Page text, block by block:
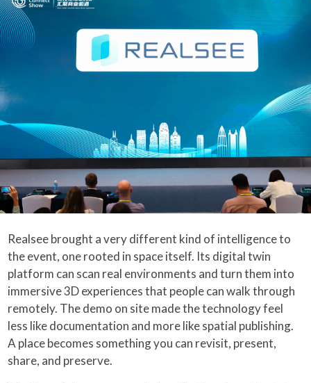
Realsee brought a very different kind of intelligence to
the event, one rooted in space itself. Its digital twin
platform can scan real environments and turn them into
immersive 3D experiences that people can walk through
remotely. The demo on site made the technology feel
less like documentation and more like spatial publishing.
A place becomes something you can revisit, present,
share, and preserve.